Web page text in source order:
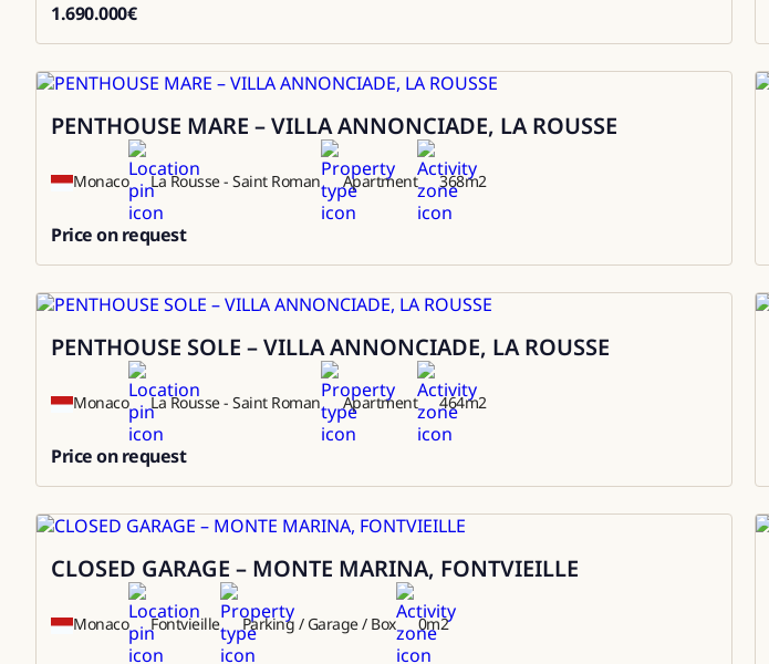
1.690.000€
Sale
PENTHOUSE MARE – VILLA ANNONCIADE, LA ROUSSE
Monaco La Rousse - Saint Roman Apartment 368m2
Price on request
Sale
PENTHOUSE SOLE – VILLA ANNONCIADE, LA ROUSSE
Monaco La Rousse - Saint Roman Apartment 464m2
Price on request
Sale
CLOSED GARAGE – MONTE MARINA, FONTVIEILLE
Monaco Fontvieille Parking / Garage / Box 0m2